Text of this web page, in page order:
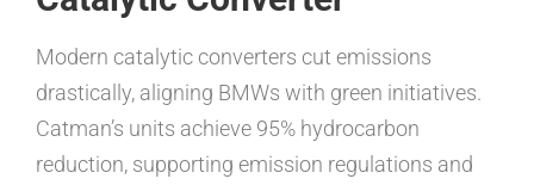
Modern catalytic converters cut emissions
drastically, aligning BMWs with green initiatives.
Catman’s units achieve 95% hydrocarbon
reduction, supporting emission regulations and